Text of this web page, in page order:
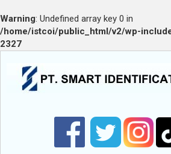
Warning: Undefined array key 0 in
/home/istcoi/public_html/v2/wp-
2327